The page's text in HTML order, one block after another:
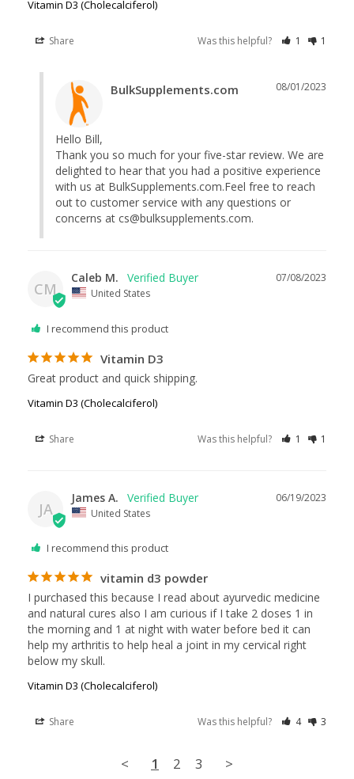
Vitamin D3 (Cholecalciferol)
Share Was this helpful? 1 1
08/01/2023
BulkSupplements.com
Hello Bill,
Thank you so much for your five-star review. We are
delighted to hear that you had a positive experience
with us at BulkSupplements.com.Feel free to reach
out to customer service with any questions or
concerns at cs@bulksupplements.com.
CM
07/08/2023
Caleb M.
United States
I recommend this product
Vitamin D3
Great product and quick shipping.
Vitamin D3 (Cholecalciferol)
Share Was this helpful? 1 1
JA
06/19/2023
James A.
United States
I recommend this product
vitamin d3 powder
I purchased this because I read about ayurvedic medicine
and natural cures also I am curious if I take 2 doses 1 in
the morning and 1 at night with water before bed it can
help my arthritis to help heal a joint in my cervical right
below my skull.
Vitamin D3 (Cholecalciferol)
Share Was this helpful? 4 3
< 1 2 3 >